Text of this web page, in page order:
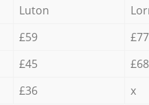
Luton
£59
£77
£45
£68
£36
x